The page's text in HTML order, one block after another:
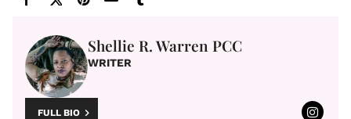
Shellie R. Warren PCC
WRITER
FULL BIO